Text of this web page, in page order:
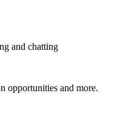
opportunities and more.